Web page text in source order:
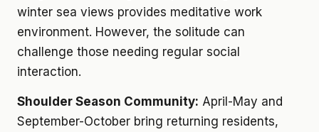
winter sea views provides meditative work
environment. However, the solitude can
challenge those needing regular social
interaction.
Shoulder Season Community: April-May and
September-October bring returning residents,